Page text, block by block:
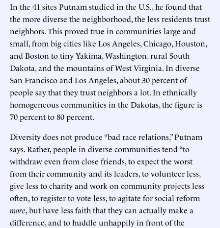
In the 41 sites Putnam studied in the U.S., he found that
the more diverse the neighborhood, the less residents trust
neighbors. This proved true in communities large and
small, from big cities like Los Angeles, Chicago, Houston,
and Boston to tiny Yakima, Washington, rural South
Dakota, and the mountains of West Virginia. In diverse
San Francisco and Los Angeles, about 30 percent of
people say that they trust neighbors a lot. In ethnically
homogeneous communities in the Dakotas, the figure is
70 percent to 80 percent.
Diversity does not produce “bad race relations,” Putnam
says. Rather, people in diverse communities tend “to
withdraw even from close friends, to expect the worst
from their community and its leaders, to volunteer less,
give less to charity and work on community projects less
often, to register to vote less, to agitate for social reform
more, but have less faith that they can actually make a
difference, and to huddle unhappily in front of the